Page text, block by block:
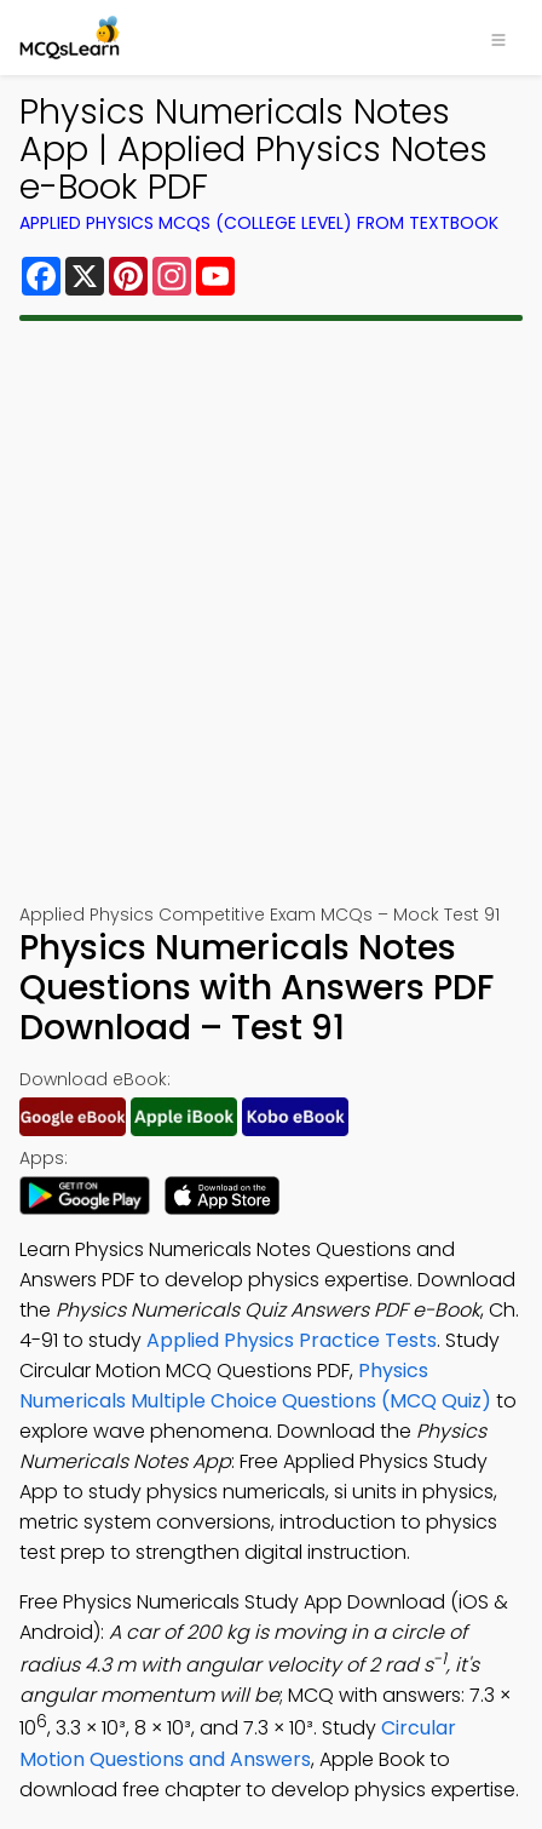
Physics Numericals Notes
App | Applied Physics Notes
e-Book PDF
APPLIED PHYSICS MCQS (COLLEGE LEVEL) FROM TEXTBOOK
Facebook
X PinterestInstagram
Applied Physics Competitive Exam MCQs – Mock Test 91
Physics Numericals Notes
Questions with Answers PDF
Download – Test 91
Download eBook:
Apps:
Learn Physics Numericals Notes Questions and
Answers PDF to develop physics expertise. Download
the Physics Numericals Quiz Answers PDF e-Book, Ch.
4-91 to studyApplied Physics Practice Tests. Study
Circular Motion MCQ Questions PDF, Physics
Numericals Multiple Choice Questions (MCQ Quiz) to
explore wave phenomena. Download the Physics
Numericals Notes App: Free Applied Physics Study
App to study physics numericals, si units in physics,
metric system conversions, introduction to physics
test prep to strengthen digital instruction.
Free Physics Numericals Study App Download (iOS &
Android): A car of 200 kg is moving in a circle of
radius 4.3 m with angular velocity of 2 rad s-1, it's
angular momentum will be; MCQ with answers: 7.3 ×
106, 3.3 × 10³, 8 × 10³, and 7.3 × 10³. StudyCircular
Motion Questions and Answers, Apple Book to
download free chapter to develop physics expertise.